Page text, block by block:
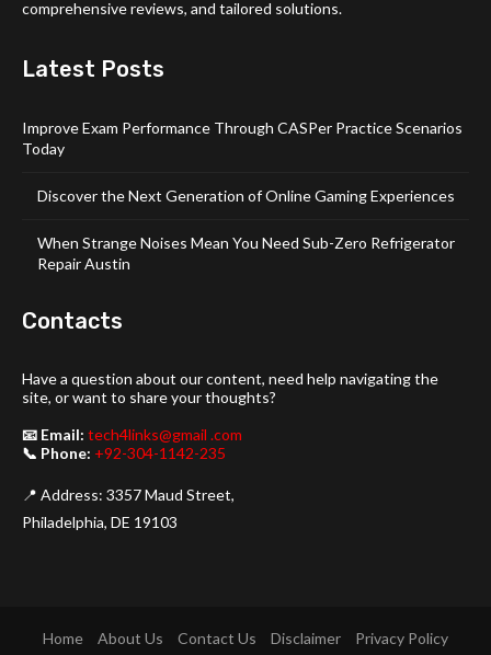
comprehensive reviews, and tailored solutions.
Latest Posts
Improve Exam Performance Through CASPer Practice Scenarios
Today
Discover the Next Generation of Online Gaming Experiences
When Strange Noises Mean You Need Sub-Zero Refrigerator
Repair Austin
Contacts
Have a question about our content, need help navigating the
site, or want to share your thoughts?
📧 Email: tech4links@gmail .com
📞 Phone: +92-304-1142-235
📍 Address: 3357 Maud Street,
Philadelphia, DE 19103
Home About Us Contact Us Disclaimer
Privacy Policy